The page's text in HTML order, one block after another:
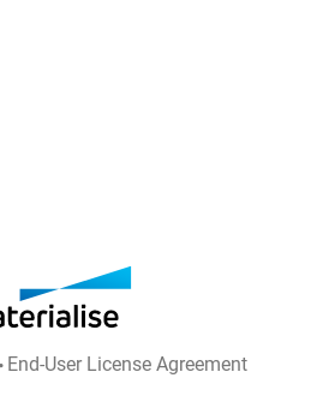
End-User License Agreement